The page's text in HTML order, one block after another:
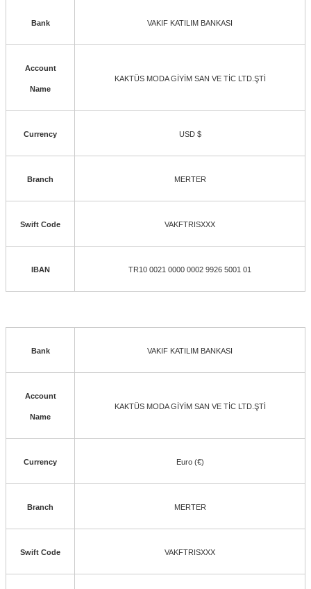
Bank VAKIF KATILIM BANKASI
Account
Name
KAKTÜS MODA GİYİM SAN VE TİC LTD.ŞTİ
Currency USD $
Branch MERTER
Swift Code VAKFTRISXXX
IBAN TR10 0021 0000 0002 9926 5001 01
Bank VAKIF KATILIM BANKASI
Account
Name
KAKTÜS MODA GİYİM SAN VE TİC LTD.ŞTİ
Currency Euro (€)
Branch MERTER
Swift Code VAKFTRISXXX